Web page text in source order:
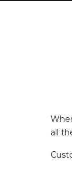
all